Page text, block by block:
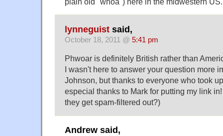
lynneguist said,
October 18, 2011 @ 5:41 pm
Phwoar is definitely British rather than
I wasn't here to answer your question more
Johnson, but thanks to everyone who took
especial thanks to Mark for putting my link
they get spam-filtered out?)
Andrew said,